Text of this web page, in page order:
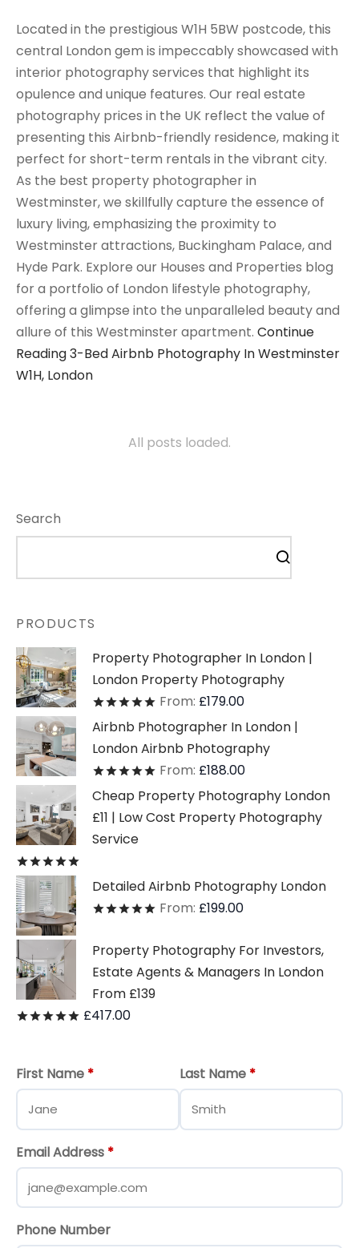
Located in the prestigious W1H 5BW postcode, this
central London gem is impeccably showcased with
interior photography services that highlight its
opulence and unique features. Our real estate
photography prices in the UK reflect the value of
presenting this Airbnb-friendly residence, making it
perfect for short-term rentals in the vibrant city.
As the best property photographer in
Westminster, we skillfully capture the essence of
luxury living, emphasizing the proximity to
Westminster attractions, Buckingham Palace, and
Hyde Park. Explore our Houses and Properties blog
for a portfolio of London lifestyle photography,
offering a glimpse into the unparalleled beauty and
allure of this Westminster apartment. Continue
Reading3-Bed Airbnb Photography In Westminster
W1H, London
All posts loaded.
Search
PRODUCTS
Property Photographer In London |
London Property Photography
Ratedout of 5
From: £179.00
Airbnb Photographer In London |
London Airbnb Photography
Ratedout of 5
From: £188.00
Cheap Property Photography London
£11 | Low Cost Property Photography
Service
Detailed Airbnb Photography London
Ratedout of 5
From: £199.00
Property Photography For Investors,
Estate Agents & Managers In London
From £139
Ratedout of 5
£417.00
First Name * Last Name *
Email Address *
Phone Number